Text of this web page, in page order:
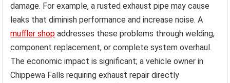
damage. For example, a rusted exhaust pipe may cause
leaks that diminish performance and increase noise. A
muffler shop addresses these problems through welding,
component replacement, or complete system overhaul.
The economic impact is significant; a vehicle owner in
Chippewa Falls requiring exhaust repair directly